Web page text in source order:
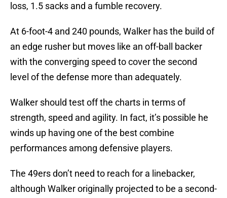
loss, 1.5 sacks and a fumble recovery.
At 6-foot-4 and 240 pounds, Walker has the build of
an edge rusher but moves like an off-ball backer
with the converging speed to cover the second
level of the defense more than adequately.
Walker should test off the charts in terms of
strength, speed and agility. In fact, it’s possible he
winds up having one of the best combine
performances among defensive players.
The 49ers don’t need to reach for a linebacker,
although Walker originally projected to be a second-